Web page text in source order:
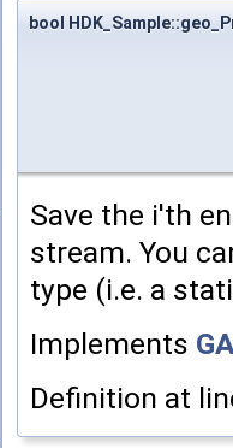
bool
Save the i'th
stream. You
type (i.e. a
Implements
Definition at